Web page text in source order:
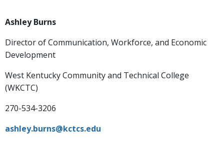
Ashley Burns
Director of Communication, Workforce, and Economic
Development
West Kentucky Community and Technical College
(WKCTC)
270-534-3206
ashley.burns@kctcs.edu